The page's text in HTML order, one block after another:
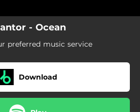
- Ocean
preferred music service
Download